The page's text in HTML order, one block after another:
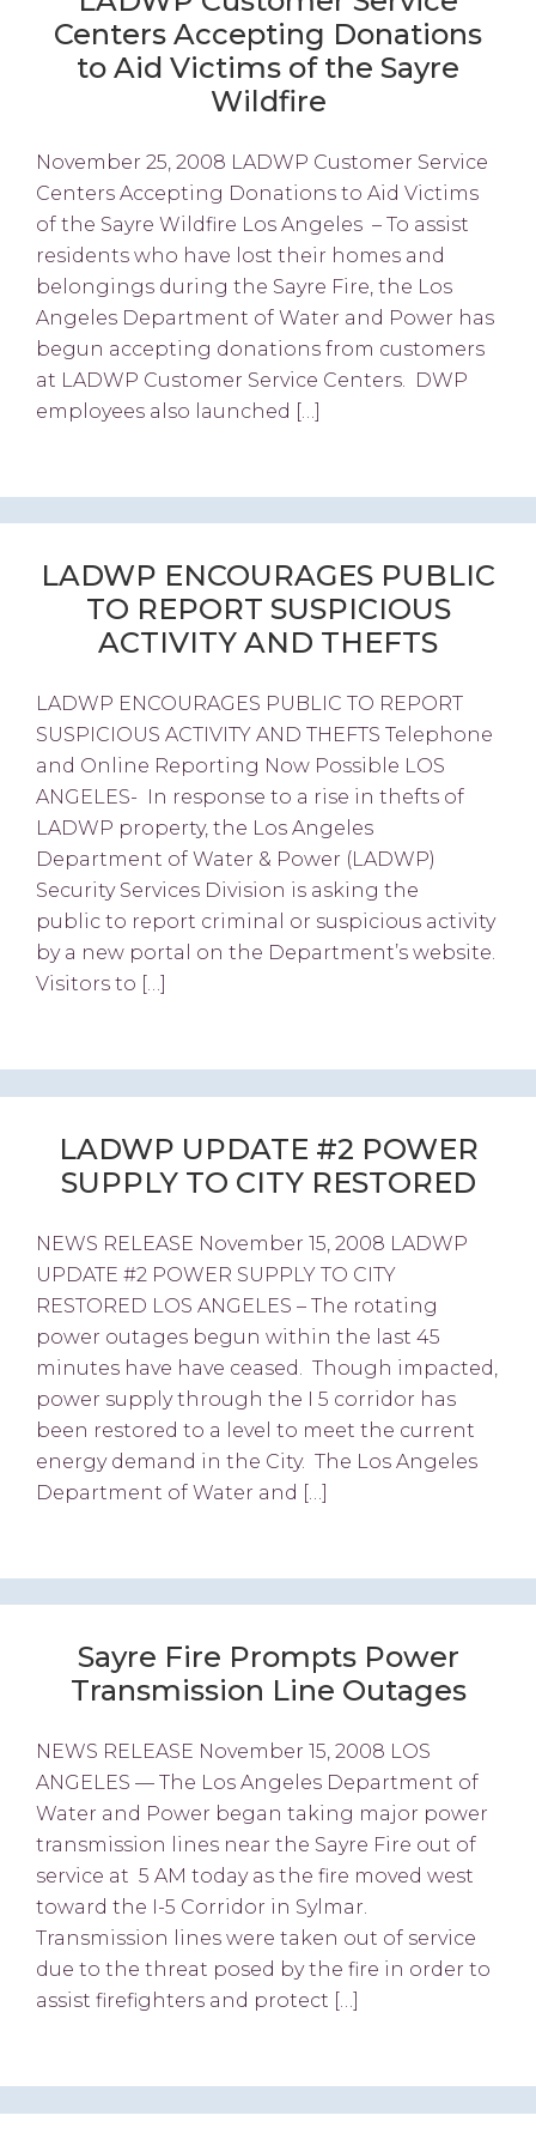
Centers Accepting Donations
to Aid Victims of the Sayre
Wildfire
November 25, 2008 LADWP Customer Service
Centers Accepting Donations to Aid Victims
of the Sayre Wildfire Los Angeles – To assist
residents who have lost their homes and
belongings during the Sayre Fire, the Los
Angeles Department of Water and Power has
begun accepting donations from customers
at LADWP Customer Service Centers. DWP
employees also launched […]
LADWP ENCOURAGES PUBLIC
TO REPORT SUSPICIOUS
ACTIVITY AND THEFTS
LADWP ENCOURAGES PUBLIC TO REPORT
SUSPICIOUS ACTIVITY AND THEFTS Telephone
and Online Reporting Now Possible LOS
ANGELES- In response to a rise in thefts of
LADWP property, the Los Angeles
Department of Water & Power (LADWP)
Security Services Division is asking the
public to report criminal or suspicious activity
by a new portal on the Department’s website.
Visitors to […]
LADWP UPDATE #2 POWER
SUPPLY TO CITY RESTORED
NEWS RELEASE November 15, 2008 LADWP
UPDATE #2 POWER SUPPLY TO CITY
RESTORED LOS ANGELES – The rotating
power outages begun within the last 45
minutes have have ceased. Though impacted,
power supply through the I 5 corridor has
been restored to a level to meet the current
energy demand in the City. The Los Angeles
Department of Water and […]
Sayre Fire Prompts Power
Transmission Line Outages
NEWS RELEASE November 15, 2008 LOS
ANGELES — The Los Angeles Department of
Water and Power began taking major power
transmission lines near the Sayre Fire out of
service at 5 AM today as the fire moved west
toward the I-5 Corridor in Sylmar.
Transmission lines were taken out of service
due to the threat posed by the fire in order to
assist firefighters and protect […]